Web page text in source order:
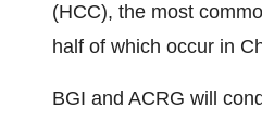
(HCC), the most
half of which occur in
BGI and ACRG will